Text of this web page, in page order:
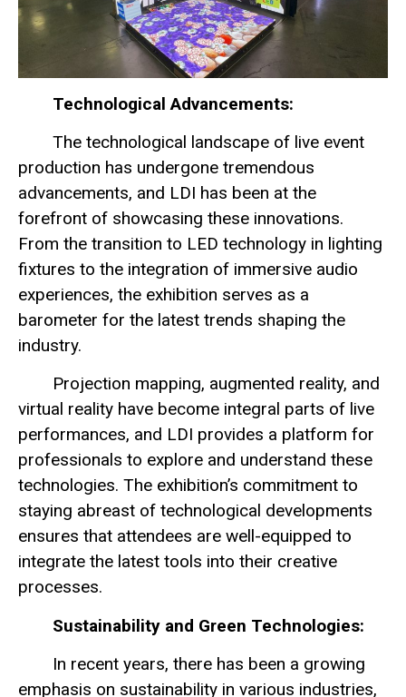
Technological Advancements:
The technological landscape of live event
production has undergone tremendous
advancements, and LDI has been at the
forefront of showcasing these innovations.
From the transition to LED technology in lighting
fixtures to the integration of immersive audio
experiences, the exhibition serves as a
barometer for the latest trends shaping the
industry.
Projection mapping, augmented reality, and
virtual reality have become integral parts of live
performances, and LDI provides a platform for
professionals to explore and understand these
technologies. The exhibition’s commitment to
staying abreast of technological developments
ensures that attendees are well-equipped to
integrate the latest tools into their creative
processes.
Sustainability and Green Technologies:
In recent years, there has been a growing
emphasis on sustainability in various industries,